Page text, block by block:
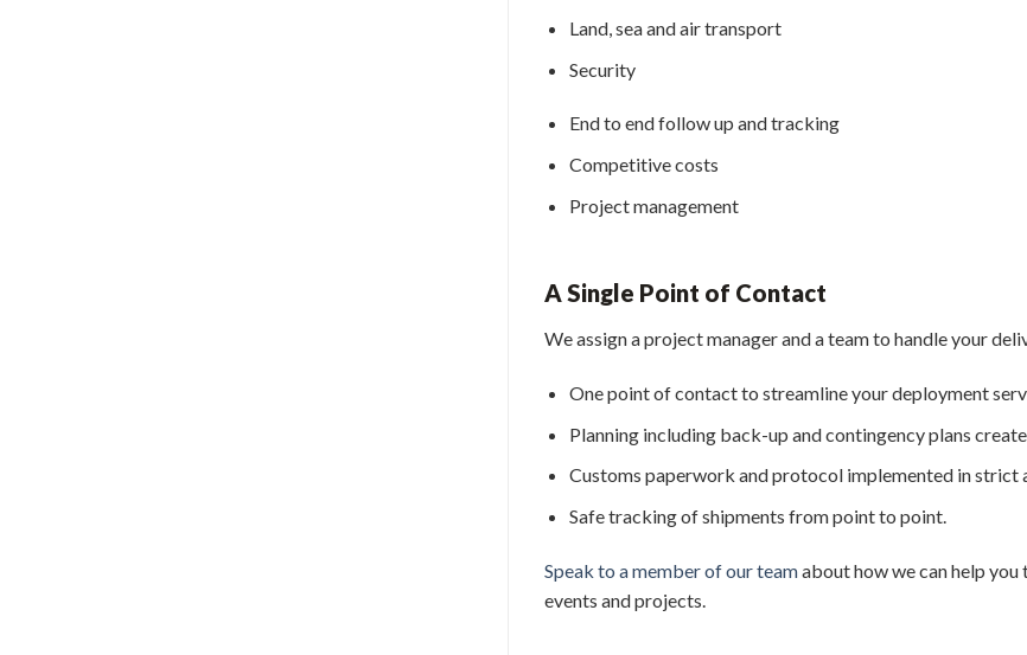
Land, sea and air transport
Security
End to end follow up and tracking
Competitive costs
Project management
A Single Point of Contact
We assign a project manager and a team to handle your
One point of contact to streamline your deployment
Planning including back-up and contingency plans
Customs paperwork and protocol implemented in strict
Safe tracking of shipments from point to point.
Speak to a member of our teamabout how we can help
events and projects.